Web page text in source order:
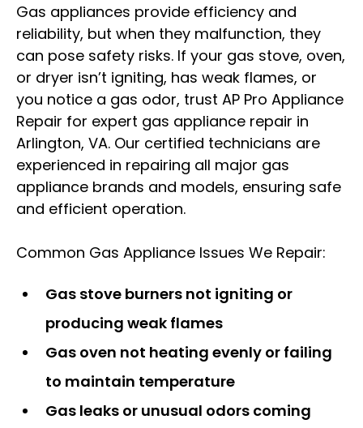
Gas appliances provide efficiency and
reliability, but when they malfunction, they
can pose safety risks. If your gas stove, oven,
or dryer isn’t igniting, has weak flames, or
you notice a gas odor, trust AP Pro Appliance
Repair for expert gas appliance repair in
Arlington, VA. Our certified technicians are
experienced in repairing all major gas
appliance brands and models, ensuring safe
and efficient operation.
Common Gas Appliance Issues We Repair:
Gas stove burners not igniting or
producing weak flames
Gas oven not heating evenly or failing
to maintain temperature
Gas leaks or unusual odors coming